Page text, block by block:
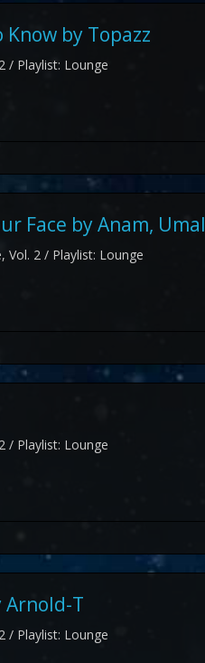
by Topazz
/ Playlist: Lounge
Face by Anam, Umal
Vol. 2 / Playlist: Lounge
/ Playlist: Lounge
Arnold-T
/ Playlist: Lounge